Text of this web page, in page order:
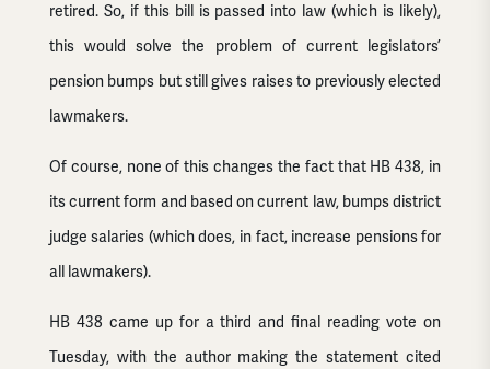
retired. So, if this bill is passed into law (which is likely),
this would solve the problem of current legislators’
pension bumps but still gives raises to previously elected
lawmakers.
Of course, none of this changes the fact that HB 438, in
its current form and based on current law, bumps district
judge salaries (which does, in fact, increase pensions for
all lawmakers).
HB 438 came up for a third and final reading vote on
Tuesday, with the author making the statement cited